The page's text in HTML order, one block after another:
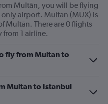
Multān, you will be flying
airport. Multan (MUX) is
Multān. There are 0 flights
1 airline.
fly from Multān to
Multān to Istanbul